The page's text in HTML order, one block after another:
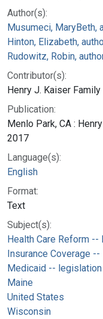
Author(s):
Musumeci, MaryBeth,
Hinton, Elizabeth,
Rudowitz, Robin,
Contributor(s):
Henry J. Kaiser
Publication:
Menlo Park, CA :
2017
Language(s):
English
Format:
Text
Subject(s):
Health Care Reform
Insurance Coverage
Medicaid --
Maine
United States
Wisconsin